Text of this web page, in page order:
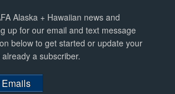
Alaska + Hawaiian news and
up for our email and text message
below to get started or update your
a subscriber.